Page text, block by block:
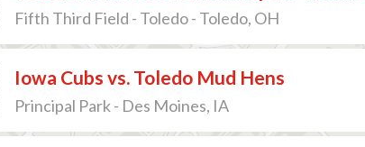
Fifth Third Field - Toledo - Toledo, OH
Iowa Cubs vs. Toledo Mud Hens
Principal Park - Des Moines, IA